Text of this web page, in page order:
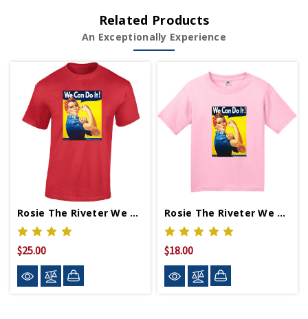
Related Products
An Exceptionally Experience
Rosie The Riveter We Can Do It T-Shirt
$25.00
Rosie The Riveter We Can Do It Youth T-Shirt
$18.00